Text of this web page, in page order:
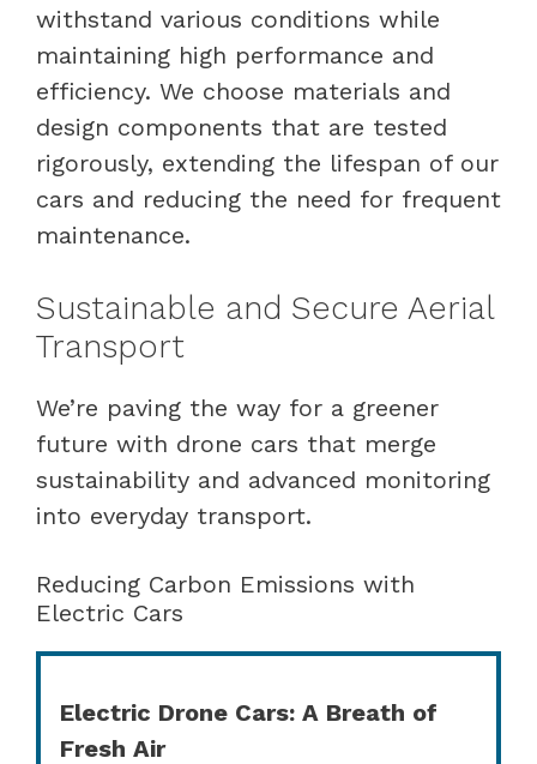
withstand various conditions while
maintaining high performance and
efficiency. We choose materials and
design components that are tested
rigorously, extending the lifespan of our
cars and reducing the need for frequent
maintenance.
Sustainable and Secure Aerial
Transport
We’re paving the way for a greener
future with drone cars that merge
sustainability and advanced monitoring
into everyday transport.
Reducing Carbon Emissions with
Electric Cars
Electric Drone Cars: A Breath of
Fresh Air